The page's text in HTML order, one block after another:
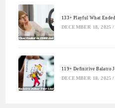
133+ Playful What
DECEMBER 18, 2025 /
119+ Definitive Balatro
DECEMBER 18, 2025 /